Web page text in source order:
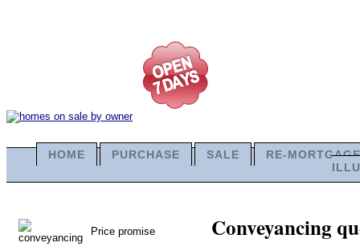
HOME PURCHASE SALE
RE-MORTGAGE
Price promise Conveyancing